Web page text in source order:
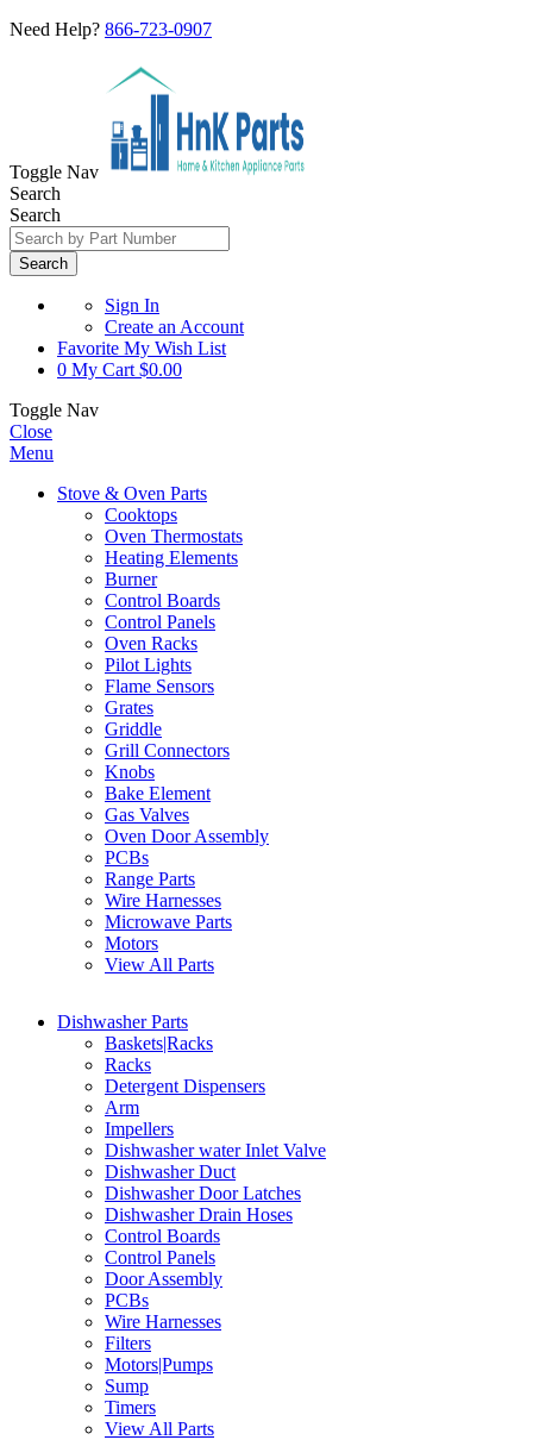
Need Help? 866-723-0907
Toggle Nav
Search
Search
Search
Sign In
Create an Account
Favorite My Wish List
0 My Cart $0.00
Toggle Nav
Close
Menu
Stove & Oven Parts
Cooktops
Oven Thermostats
Heating Elements
Burner
Control Boards
Control Panels
Oven Racks
Pilot Lights
Flame Sensors
Grates
Griddle
Grill Connectors
Knobs
Bake Element
Gas Valves
Oven Door Assembly
PCBs
Range Parts
Wire Harnesses
Microwave Parts
Motors
View All Parts
Dishwasher Parts
Baskets|Racks
Racks
Detergent Dispensers
Arm
Impellers
Dishwasher water Inlet Valve
Dishwasher Duct
Dishwasher Door Latches
Dishwasher Drain Hoses
Control Boards
Control Panels
Door Assembly
PCBs
Wire Harnesses
Filters
Motors|Pumps
Sump
Timers
View All Parts